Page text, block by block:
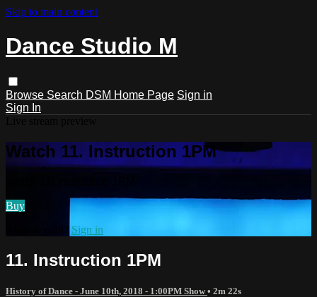
Skip to main content
Dance Studio M
Browse Search DSM Home Page Sign in
Sign In
Watch 11. Instruction 1PM
Buy
Already paid? Sign in
11. Instruction 1PM
History of Dance - June 10th, 2018 - 1:00PM Show• 2m 22s